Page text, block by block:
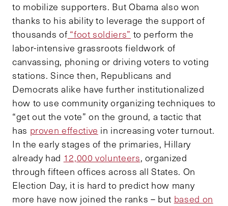
to mobilize supporters. But Obama also won
thanks to his ability to leverage the support of
thousands of “foot soldiers” to perform the
labor-intensive grassroots fieldwork of
canvassing, phoning or driving voters to voting
stations. Since then, Republicans and
Democrats alike have further institutionalized
how to use community organizing techniques to
“get out the vote” on the ground, a tactic that
has proven effective in increasing voter turnout.
In the early stages of the primaries, Hillary
already had 12,000 volunteers, organized
through fifteen offices across all States. On
Election Day, it is hard to predict how many
more have now joined the ranks – but based on